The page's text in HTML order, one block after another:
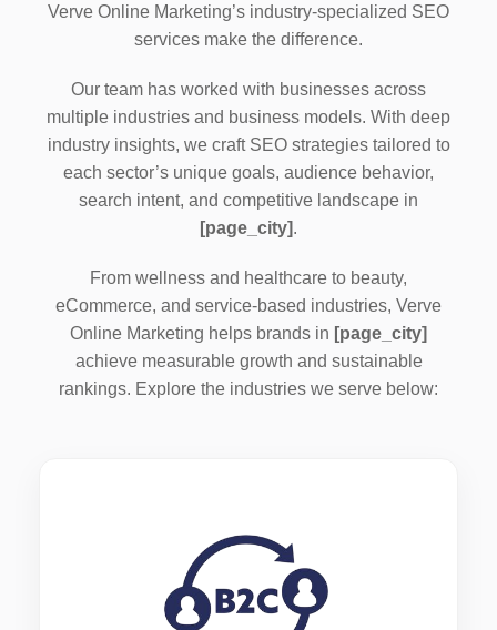
Verve Online Marketing’s industry-specialized SEO
services make the difference.
Our team has worked with businesses across
multiple industries and business models. With deep
industry insights, we craft SEO strategies tailored to
each sector’s unique goals, audience behavior,
search intent, and competitive landscape in
[page_city].
From wellness and healthcare to beauty,
eCommerce, and service-based industries, Verve
Online Marketing helps brands in [page_city]
achieve measurable growth and sustainable
rankings. Explore the industries we serve below: